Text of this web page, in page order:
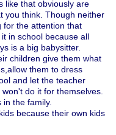
like that obviously are
you think. Though neither
for the attention that
in school because all
is a big babysitter.
children give them what
them to dress
and let the teacher
do it for themselves.
the family.
because their own kids